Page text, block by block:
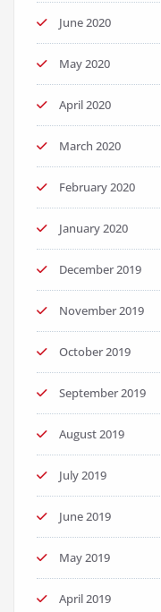
June 2020
May 2020
April 2020
March 2020
February 2020
January 2020
December 2019
November 2019
October 2019
September 2019
August 2019
July 2019
June 2019
May 2019
April 2019